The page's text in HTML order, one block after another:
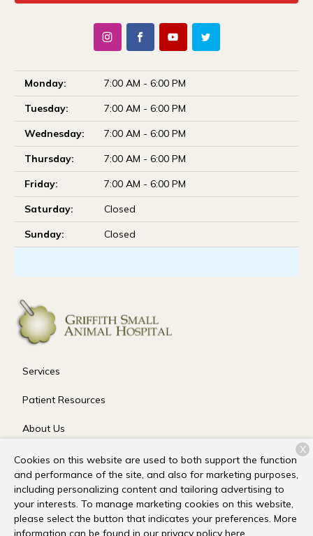
Monday:
7:00 AM - 6:00 PM
Tuesday:
7:00 AM - 6:00 PM
Wednesday:
7:00 AM - 6:00 PM
Thursday:
7:00 AM - 6:00 PM
Friday:
7:00 AM - 6:00 PM
Saturday:
Closed
Sunday:
Closed
Services
Patient Resources
About Us
Contact
Copyright © 2026Griffith Small Animal Hospital. All rights
reserved. Privacy Policy
Cookies on this website are used to both support the function
and performance of the site, and also for marketing purposes,
including personalizing content and tailoring advertising to
your interests. To manage marketing cookies on this website,
please select the button that indicates your preferences. More
information can be found in our privacy policy here.
X